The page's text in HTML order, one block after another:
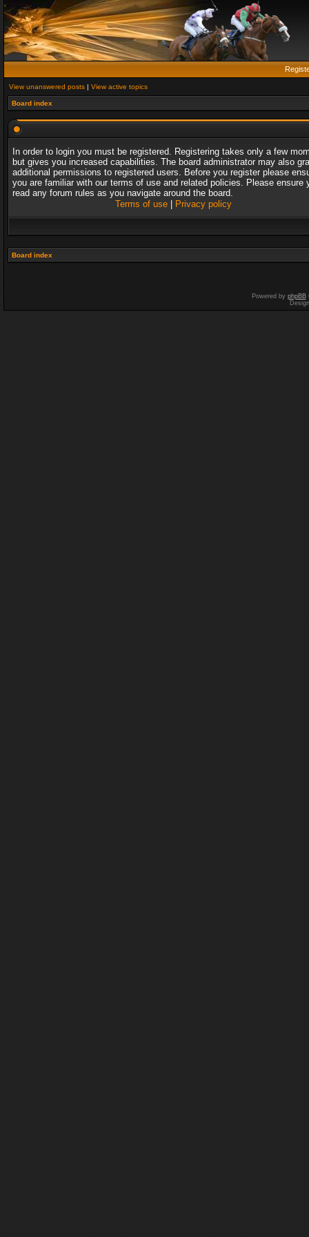
View unanswered posts | View active topics
Board index
In order to login you must be registered. Registering takes only a few
but gives you increased capabilities. The board administrator may also
additional permissions to registered users. Before you register please
you are familiar with our terms of use and related policies. Please ensure
read any forum rules as you navigate around the board.
Terms of use| Privacy policy
Board index
Powered by phpBB